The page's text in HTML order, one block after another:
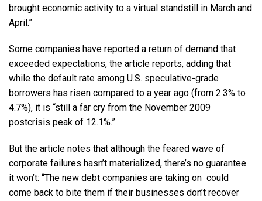
brought economic activity to a virtual standstill in March and
April.”
Some companies have reported a return of demand that
exceeded expectations, the article reports, adding that
while the default rate among U.S. speculative-grade
borrowers has risen compared to a year ago (from 2.3% to
4.7%), it is “still a far cry from the November 2009
postcrisis peak of 12.1%.”
But the article notes that although the feared wave of
corporate failures hasn’t materialized, there’s no guarantee
it won’t: “The new debt companies are taking on could
come back to bite them if their businesses don’t recover